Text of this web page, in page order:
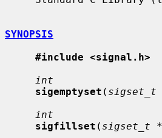
SYNOPSIS
#include <signal.h>
int
sigemptyset ( sigset_t
int
sigfillset ( sigset_t